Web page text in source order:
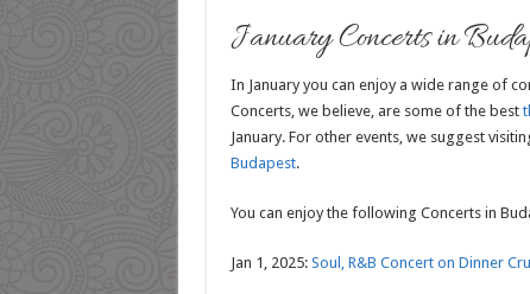
January Concerts in
In January you can enjoy a wide range of
Concerts, we believe, are some of the best
January. For other events, we suggest
Budapest.
You can enjoy the following Concerts in
Jan 1, 2025: Soul, R&B Concert on Dinner